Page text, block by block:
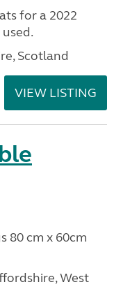
for a 2022
Scotland
VIEW LISTING
80 cm x 60cm
West